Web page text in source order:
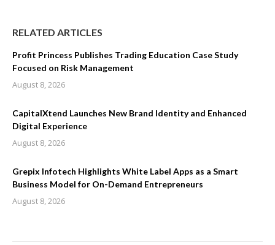
RELATED ARTICLES
Profit Princess Publishes Trading Education Case Study
Focused on Risk Management
August 8, 2026
CapitalXtend Launches New Brand Identity and Enhanced
Digital Experience
August 8, 2026
Grepix Infotech Highlights White Label Apps as a Smart
Business Model for On-Demand Entrepreneurs
August 8, 2026